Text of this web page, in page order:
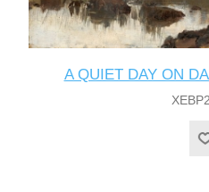
A QUIET DAY ON